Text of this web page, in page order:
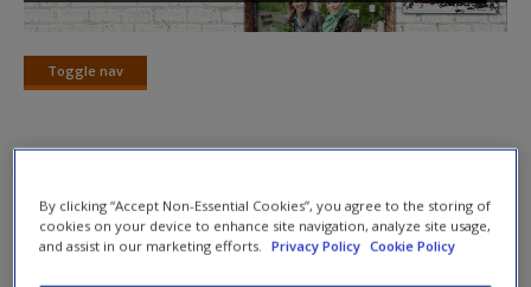
Access
New User?
Toggle nav
Toggle
Action plan
NOTE: Your Action Plan selections will be lost if you
navigate to another page. In the near future this will not be
By clicking “Accept Non-Essential Cookies”, you agree to the storing of
cookies on your device to enhance site navigation, analyze site usage,
and assist in our marketing efforts.
Privacy Policy Cookie Policy